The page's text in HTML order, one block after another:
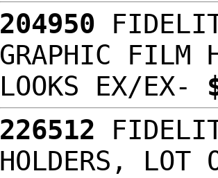
204950
GRAPHIC FILM
LOOKS EX/EX-
226512
HOLDERS, LOT